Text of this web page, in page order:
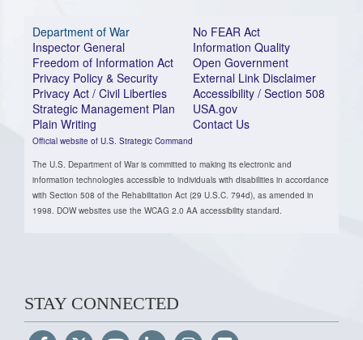
Department of War
Inspector General
Freedom of Information Act
Privacy Policy & Security
Privacy Act / Civil Liberties
Strategic Management Plan
Plain Writing
Official website of U.S. Strategic Command
No FEAR Act
Information Quality
Open Government
External Link Disclaimer
Accessibility / Section 508
USA.gov
Contact Us
The U.S. Department of War is committed to making its electronic and
information technologies accessible to individuals with disabilities in accordance
with Section 508 of the Rehabilitation Act (29 U.S.C. 794d), as amended in
1998. DOW websites use the WCAG 2.0 AA accessibility standard.
STAY CONNECTED